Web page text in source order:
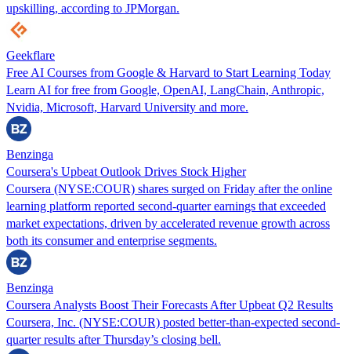
upskilling, according to JPMorgan.
Geekflare
Free AI Courses from Google & Harvard to Start Learning Today
Learn AI for free from Google, OpenAI, LangChain, Anthropic,
Nvidia, Microsoft, Harvard University and more.
Benzinga
Coursera's Upbeat Outlook Drives Stock Higher
Coursera (NYSE:COUR) shares surged on Friday after the online
learning platform reported second-quarter earnings that exceeded
market expectations, driven by accelerated revenue growth across
both its consumer and enterprise segments.
Benzinga
Coursera Analysts Boost Their Forecasts After Upbeat Q2 Results
Coursera, Inc. (NYSE:COUR) posted better-than-expected second-
quarter results after Thursday’s closing bell.